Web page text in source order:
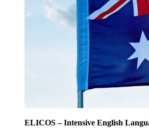
ELICOS – Intensive English